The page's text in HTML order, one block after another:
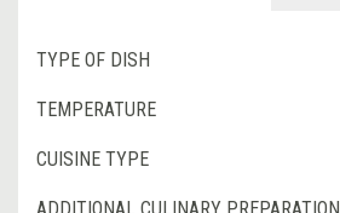
TYPE OF DISH
TEMPERATURE
CUISINE TYPE